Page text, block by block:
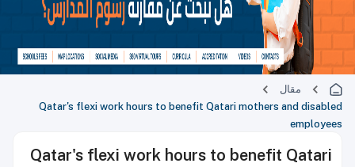
مقال
Qatar's flexi work hours to benefit Qatari mothers and disabled
employees
Qatar's flexi work hours to benefit Qatari